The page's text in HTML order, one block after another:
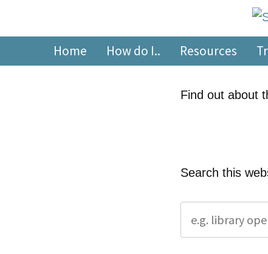
South Devon
library.tsdft@nhs.net | 01803 656700 | Staffed:
Home How do I.. Resources
Find out about
Search this